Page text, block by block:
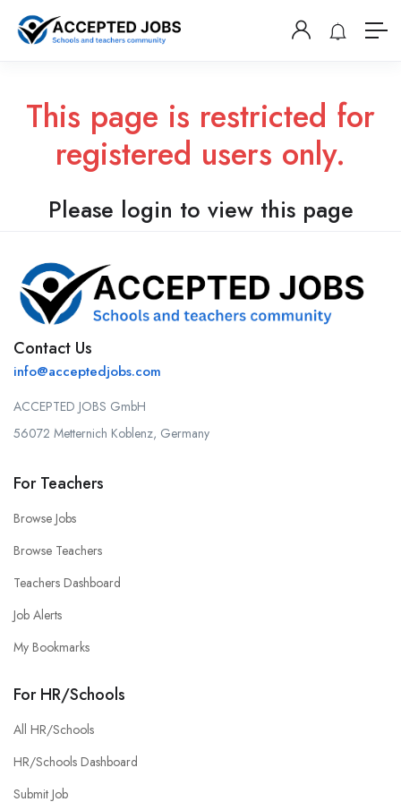
This page is restricted for
registered users only.
Please login to view this page
Contact Us
info@acceptedjobs.com
ACCEPTED JOBS GmbH
56072 Metternich Koblenz, Germany
For Teachers
Browse Jobs
Browse Teachers
Teachers Dashboard
Job Alerts
My Bookmarks
For HR/Schools
All HR/Schools
HR/Schools Dashboard
Submit Job